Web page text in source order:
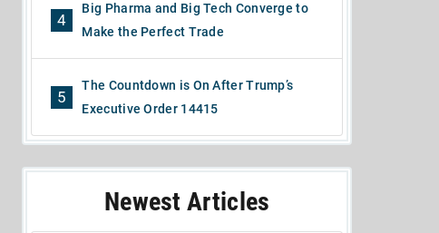
4
Big Pharma and Big Tech Converge to
Make the Perfect Trade
5
The Countdown is On After Trump’s
Executive Order 14415
Newest Articles